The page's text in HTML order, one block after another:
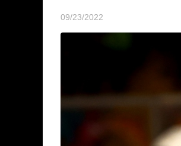
09/23/2022